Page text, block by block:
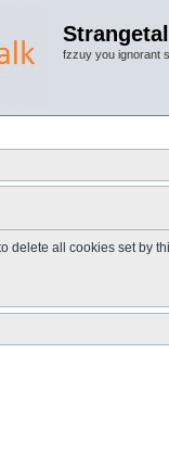
fzzuy you ignorant
delete all cookies set by